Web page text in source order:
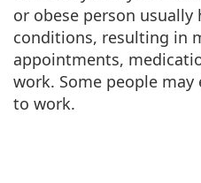
or obese person
conditions, resulting in
appointments,
work. Some people
to work.